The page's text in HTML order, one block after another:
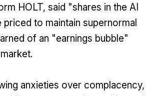
HOLT, said "shares in the AI
to maintain supernormal
of an "earnings bubble"
anxieties over complacency,